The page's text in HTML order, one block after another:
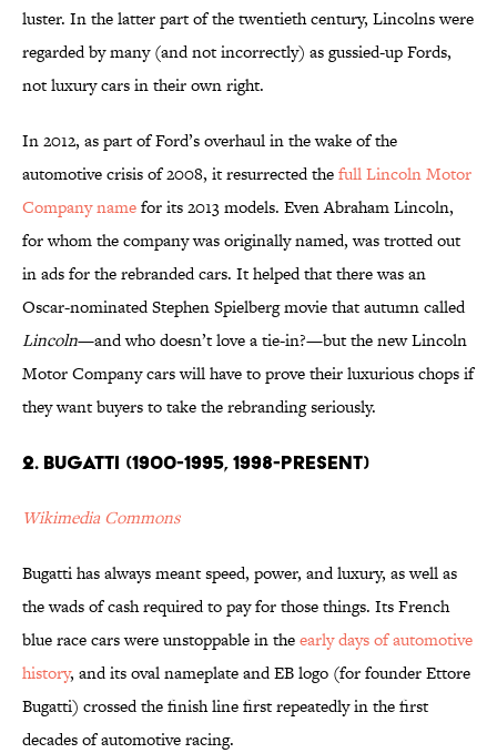
luster. In the latter part of the twentieth century, Lincolns were
regarded by many (and not incorrectly) as gussied-up Fords,
not luxury cars in their own right.
In 2012, as part of Ford’s overhaul in the wake of the
automotive crisis of 2008, it resurrected thefull Lincoln Motor
Company namefor its 2013 models. Even Abraham Lincoln,
for whom the company was originally named, was trotted out
in ads for the rebranded cars. It helped that there was an
Oscar-nominated Stephen Spielberg movie that autumn called
Lincoln—and who doesn’t love a tie-in?—but the new Lincoln
Motor Company cars will have to prove their luxurious chops if
they want buyers to take the rebranding seriously.
2. Bugatti (1900-1995, 1998-present)
Wikimedia Commons
Bugatti has always meant speed, power, and luxury, as well as
the wads of cash required to pay for those things. Its French
blue race cars were unstoppable in theearly days of automotive
history, and its oval nameplate and EB logo (for founder Ettore
Bugatti) crossed the finish line first repeatedly in the first
decades of automotive racing.